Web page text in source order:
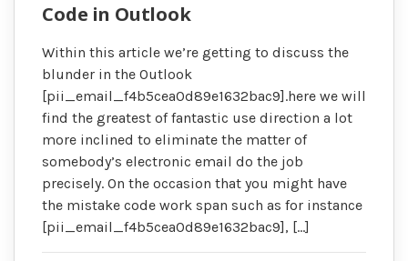
Code in Outlook
Within this article we’re getting to discuss the
blunder in the Outlook
[pii_email_f4b5cea0d89e1632bac9].here we will
find the greatest of fantastic use direction a lot
more inclined to eliminate the matter of
somebody’s electronic email do the job
precisely. On the occasion that you might have
the mistake code work span such as for instance
[pii_email_f4b5cea0d89e1632bac9], […]